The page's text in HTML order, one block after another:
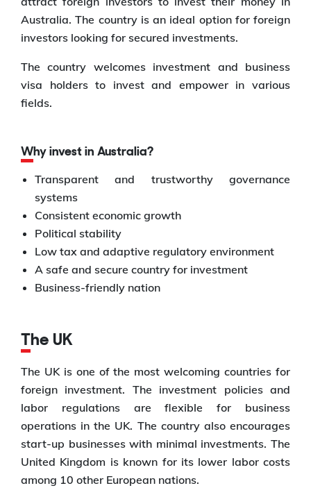
Australia. The country is an ideal option for foreign
investors looking for secured investments.
The country welcomes investment and business
visa holders to invest and empower in various
fields.
Why invest in Australia?
Transparent and trustworthy governance
systems
Consistent economic growth
Political stability
Low tax and adaptive regulatory environment
A safe and secure country for investment
Business-friendly nation
The UK
The UK is one of the most welcoming countries for
foreign investment. The investment policies and
labor regulations are flexible for business
operations in the UK. The country also encourages
start-up businesses with minimal investments. The
United Kingdom is known for its lower labor costs
among 10 other European nations.